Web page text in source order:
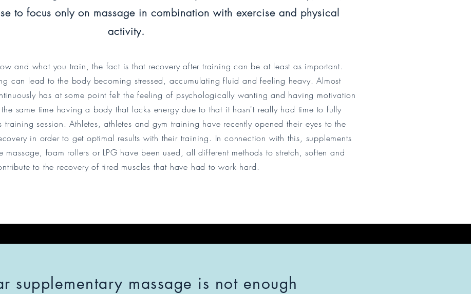
to focus only on massage in combination with exercise and physical
activity.
and what you train, the fact is that recovery after training can be at least as important.
can lead to the body becoming stressed, accumulating fluid and feeling heavy. Almost
has at some point felt the feeling of psychologically wanting and having motivation
same time having a body that lacks energy due to that it hasn't really had time to fully
training session. Athletes, athletes and gym training have recently opened their eyes to the
in order to get optimal results with their training. In connection with this, supplements
massage, foam rollers or LPG have been used, all different methods to stretch, soften and
to the recovery of tired muscles that have had to work hard.
supplementary massage is not enough